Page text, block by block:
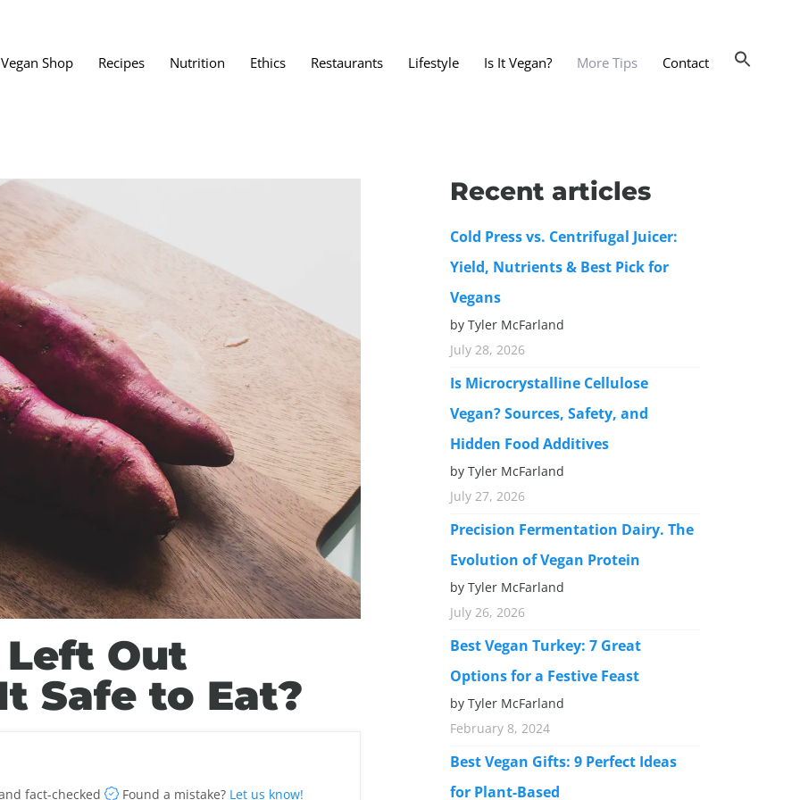
Veganism
Vegan Bath, Body and Beauty
Vegan Clothing and Accessories
Best Vegan Egg Substitutes
Best Vegan Butter Substitutes
Best Vegan Dairy Substitutes
Best Vegan Meat Substitutes
Vegan Shop Recipes Nutrition Ethics Restaurants Lifestyle Is It Vegan? More Tips Contact
Out
Safe to Eat?
fact-checked Found a mistake? Let us know!
Recent articles
Cold Press vs. Centrifugal Juicer:
Yield, Nutrients & Best Pick for
Vegans
by Tyler McFarland
July 28, 2026
Is Microcrystalline Cellulose
Vegan? Sources, Safety, and
Hidden Food Additives
by Tyler McFarland
July 27, 2026
Precision Fermentation Dairy. The
Evolution of Vegan Protein
by Tyler McFarland
July 26, 2026
Best Vegan Turkey: 7 Great
Options for a Festive Feast
by Tyler McFarland
February 8, 2024
Best Vegan Gifts: 9 Perfect Ideas
for Plant-Based